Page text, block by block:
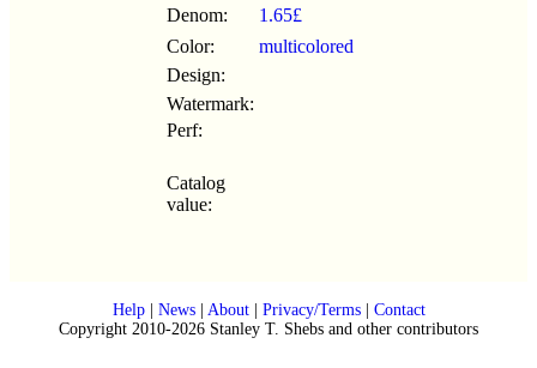
Denom:
1.65£
Color:
multicolored
Design:
Watermark:
Perf:
Catalog
value:
Help| News| About| Privacy/Terms| Contact
Copyright 2010-2026 Stanley T. Shebs and other contributors